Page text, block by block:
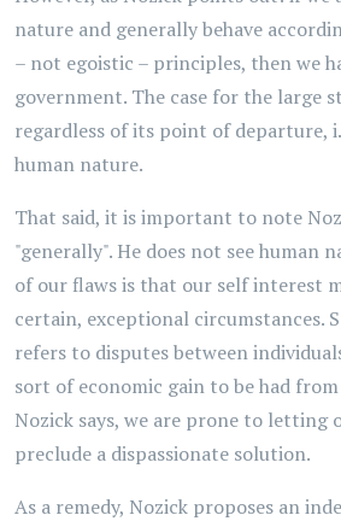
nature and generally behave
– not egoistic – principles, then we
government. The case for the large
regardless of its point of departure,
human nature.
That said, it is important to note
"generally". He does not see human
of our flaws is that our self interest
certain, exceptional circumstances.
refers to disputes between
sort of economic gain to be had
Nozick says, we are prone to letting
preclude a dispassionate solution.
As a remedy, Nozick proposes an